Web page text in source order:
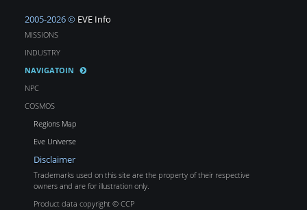
2005-2026 © EVE Info
MISSIONS
INDUSTRY
NAVIGATOIN
NPC
COSMOS
Regions Map
Eve Universe
Disclaimer
Trademarks used on this site are the property of their respective
owners and are for illustration only.
Product data copyright © CCP